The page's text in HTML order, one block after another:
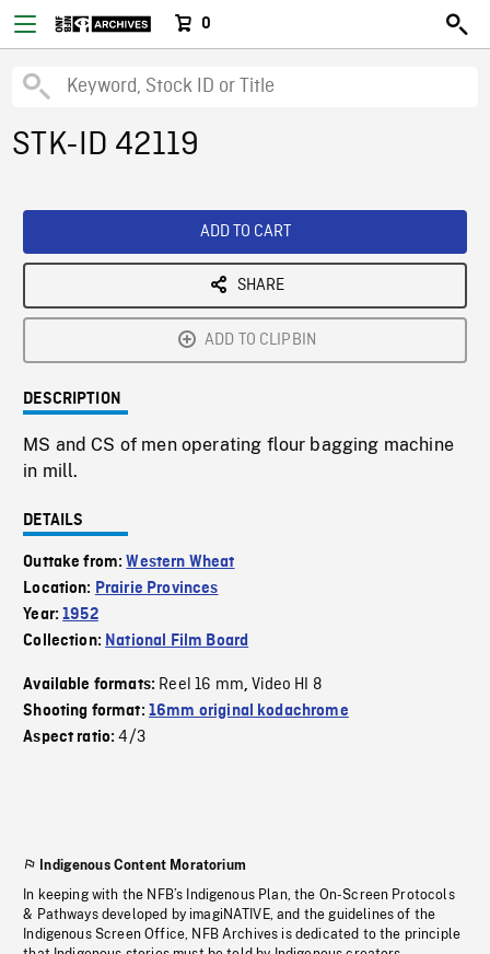
0
STK-ID 42119
ADD TO CART
SHARE
ADD TO CLIPBIN
DESCRIPTION
MS and CS of men operating flour bagging machine
in mill.
DETAILS
Outtake from:Western Wheat
Location: Prairie Provinces
Year:1952
Collection: National Film Board
Available formats: Reel 16 mm,Video HI 8
Shooting format: 16mm original kodachrome
Aspect ratio:4/3
Indigenous Content Moratorium
In keeping with the NFB’s Indigenous Plan, the On-Screen Protocols
& Pathways developed by imagiNATIVE, and the guidelines of the
Indigenous Screen Office, NFB Archives is dedicated to the principle